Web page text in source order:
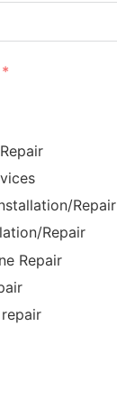
Repair
Repair
Repair